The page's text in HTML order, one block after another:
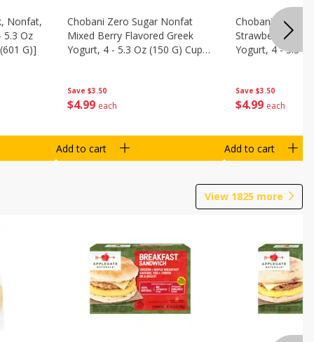
Nonfat,
5.3 Oz
G)]
Save $3.50
$4 99 each
Chobani Zero Sugar Nonfat
Mixed Berry Flavored Greek
Yogurt, 4 - 5.3 Oz (150 G) Cups
Add to cart
Save $3.50
$4 99 each
Chobani Zero
Strawberry
Yogurt, 4 - 5.3
Add to cart
View 1825 more